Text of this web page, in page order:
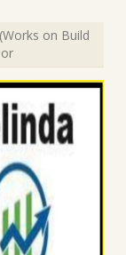
on Build